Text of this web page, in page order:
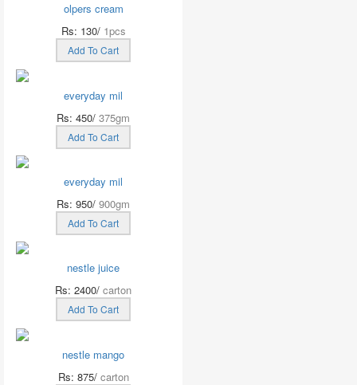
olpers cream
Rs: 130/ 1pcs
Add To Cart
everyday mil
Rs: 450/ 375gm
Add To Cart
everyday mil
Rs: 950/ 900gm
Add To Cart
nestle juice
Rs: 2400/ carton
Add To Cart
nestle mango
Rs: 875/ carton